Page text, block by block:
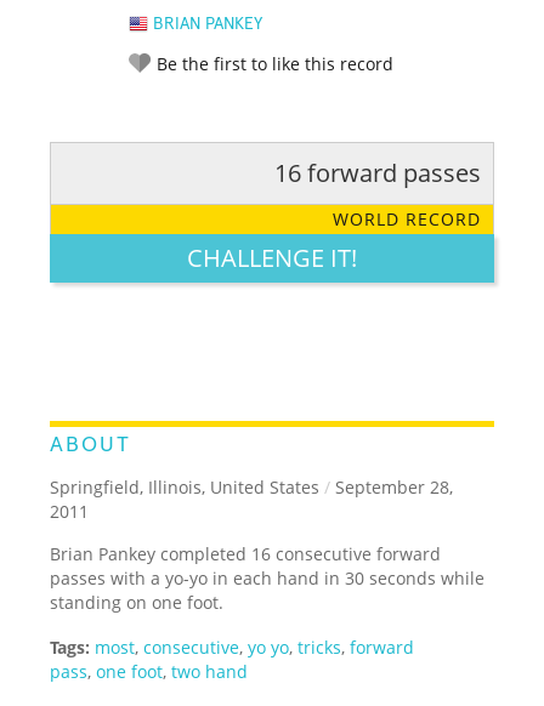
BRIAN PANKEY
Be the first to like this record
LEGENDARY FUNNY CUTE CREATIVE
16 forward passes
WORLD RECORD
CHALLENGE IT!
ABOUT
Springfield, Illinois, United States / September 28,
2011
Brian Pankey completed 16 consecutive forward
passes with a yo-yo in each hand in 30 seconds while
standing on one foot.
Tags: most,consecutive,yo yo,tricks,forward
pass,one foot,two hand